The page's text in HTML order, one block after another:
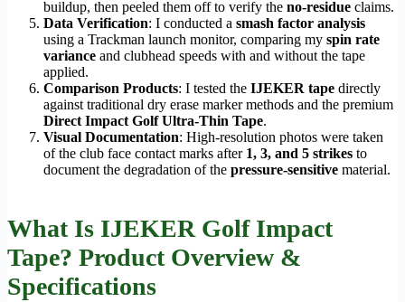
buildup, then peeled them off to verify the no-residue claims.
Data Verification: I conducted a smash factor analysis
using a Trackman launch monitor, comparing my spin rate
variance and clubhead speeds with and without the tape
applied.
Comparison Products: I tested the IJEKER tape directly
against traditional dry erase marker methods and the premium
Direct Impact Golf Ultra-Thin Tape.
Visual Documentation: High-resolution photos were taken
of the club face contact marks after 1, 3, and 5 strikes to
document the degradation of the pressure-sensitive material.
What Is IJEKER Golf Impact
Tape? Product Overview &
Specifications